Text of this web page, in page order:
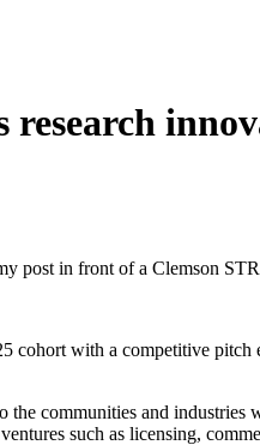
research
with a competitive pitch
communities and
such as licensing,